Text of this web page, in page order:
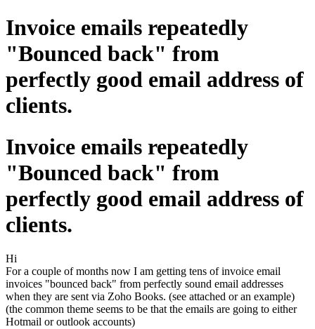
Invoice emails repeatedly
"Bounced back" from
perfectly good email address of
clients.
Invoice emails repeatedly
"Bounced back" from
perfectly good email address of
clients.
Hi
For a couple of months now I am getting tens of invoice email
invoices "bounced back" from perfectly sound email addresses
when they are sent via Zoho Books. (see attached or an example)
(the common theme seems to be that the emails are going to either
Hotmail or outlook accounts)